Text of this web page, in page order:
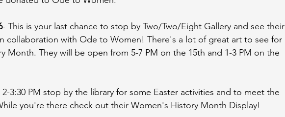
- This is your last chance to stop by Two/Two/Eight Gallery and see their
collaboration with Ode to Women! There's a lot of great art to see for
Month. They will be open from 5-7 PM on the 15th and 1-3 PM on the
3:30 PM stop by the library for some Easter activities and to meet the
you're there check out their Women's History Month Display!